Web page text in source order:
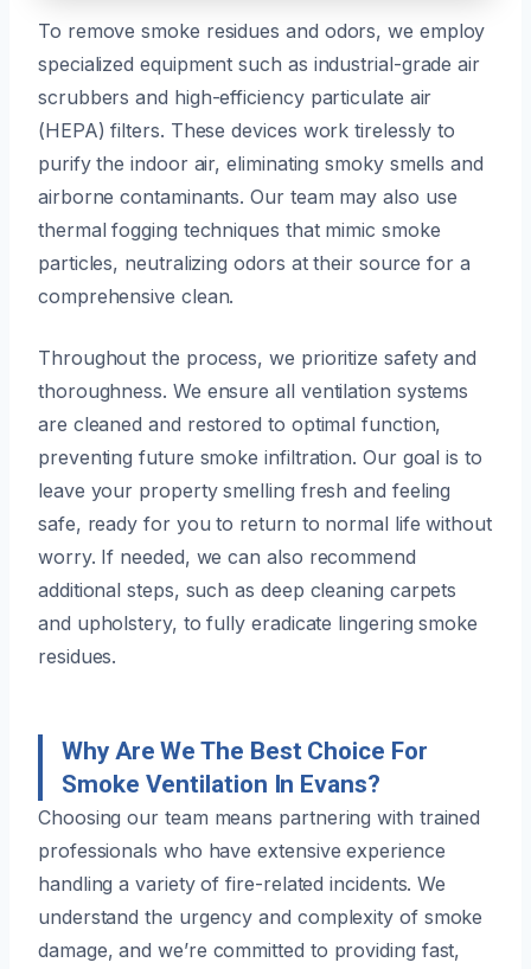
To remove smoke residues and odors, we employ
specialized equipment such as industrial-grade air
scrubbers and high-efficiency particulate air
(HEPA) filters. These devices work tirelessly to
purify the indoor air, eliminating smoky smells and
airborne contaminants. Our team may also use
thermal fogging techniques that mimic smoke
particles, neutralizing odors at their source for a
comprehensive clean.
Throughout the process, we prioritize safety and
thoroughness. We ensure all ventilation systems
are cleaned and restored to optimal function,
preventing future smoke infiltration. Our goal is to
leave your property smelling fresh and feeling
safe, ready for you to return to normal life without
worry. If needed, we can also recommend
additional steps, such as deep cleaning carpets
and upholstery, to fully eradicate lingering smoke
residues.
Why Are We The Best Choice For
Smoke Ventilation In Evans?
Choosing our team means partnering with trained
professionals who have extensive experience
handling a variety of fire-related incidents. We
understand the urgency and complexity of smoke
damage, and we’re committed to providing fast,